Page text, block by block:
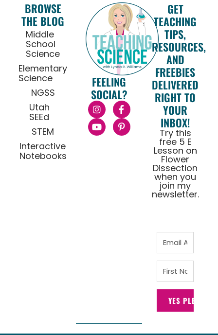
BROWSE
THE BLOG
Middle
School
Science
Elementary
Science
NGSS
Utah
SEEd
STEM
Interactive
Notebooks
FEELING
SOCIAL?
GET
TEACHING
TIPS,
RESOURCES,
AND
FREEBIES
DELIVERED
RIGHT TO
YOUR
INBOX!
Try this
free 5 E
Lesson on
Flower
Dissection
when you
join my
newsletter.
YES PLEASE!